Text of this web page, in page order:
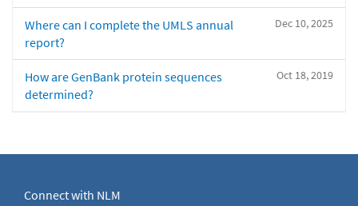
Dec 10, 2025
Where can I complete the UMLS annual
report?
Oct 18, 2019
How are GenBank protein sequences
determined?
Connect with NLM